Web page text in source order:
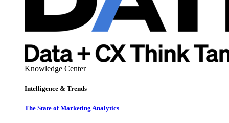
Knowledge Center
Intelligence & Trends
The State of Marketing Analytics